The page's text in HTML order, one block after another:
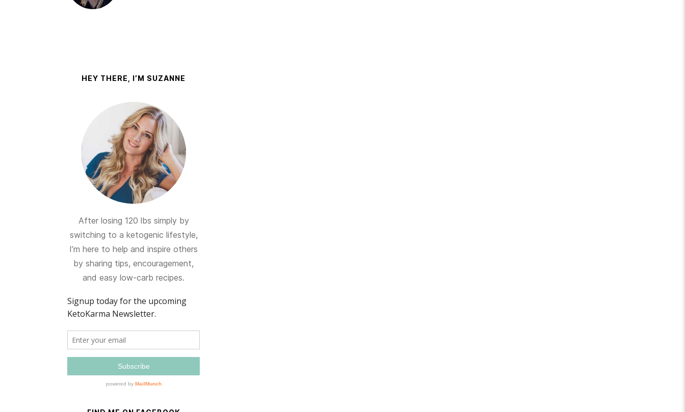
HEY THERE, I’M SUZANNE
After losing 120 lbs simply by
switching to a ketogenic lifestyle,
I’m here to help and inspire others
by sharing tips, encouragement,
and easy low-carb recipes.